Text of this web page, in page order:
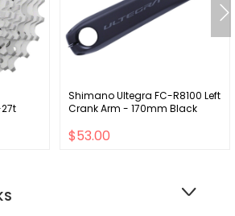
Shimano Ultegra FC-R8100 Left
Crank Arm - 170mm Black
$53.00